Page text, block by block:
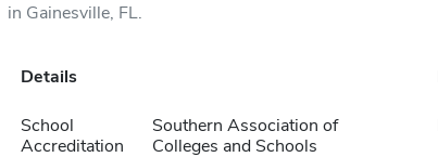
in Gainesville, FL.
Details
School
Accreditation
Southern Association of
Colleges and Schools